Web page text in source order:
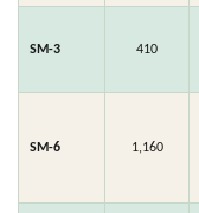
SM-3 410
SM-6 1,160